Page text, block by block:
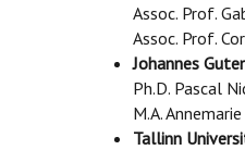
Assoc. Prof.
Assoc. Prof.
Johannes
Ph.D. Pascal
M.A.
Tallinn